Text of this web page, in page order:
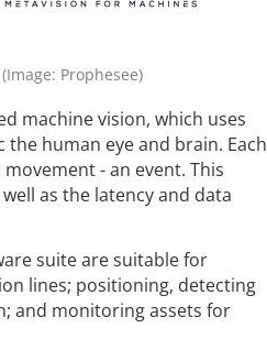
Prophesee)
machine vision, which uses
human eye and brain. Each
- an event. This
as the latency and data
suite are suitable for
lines; positioning, detecting
and monitoring assets for